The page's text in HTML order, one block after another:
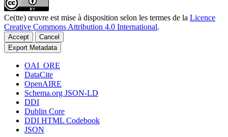
Ce(tte) œuvre est mise à disposition selon les termes de la Licence
Creative Commons Attribution 4.0 International.
Accept
Cancel
Export Metadata
OAI_ORE
DataCite
OpenAIRE
Schema.org JSON-LD
DDI
Dublin Core
DDI HTML Codebook
JSON